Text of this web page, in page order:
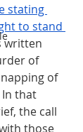
stating
to stand
written
of
of
In that
the call
those